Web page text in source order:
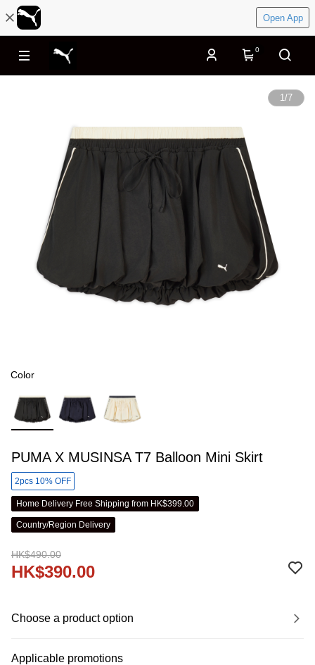
Open App
0
1/7
Color
PUMA X MUSINSA T7 Balloon Mini Skirt
2pcs 10% OFF
Home Delivery Free Shipping from HK$399.00
Country/Region Delivery
HK$490.00
HK$390.00
Choose a product option
Applicable promotions